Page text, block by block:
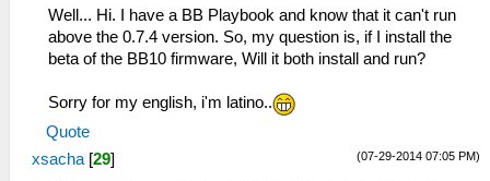
Well... Hi. I have a BB Playbook and know that it can't run
above the 0.7.4 version. So, my question is, if I install the
beta of the BB10 firmware, Will it both install and run?
Sorry for my english, i'm latino..
Quote
(07-29-2014 07:05 PM)
xsacha [29]